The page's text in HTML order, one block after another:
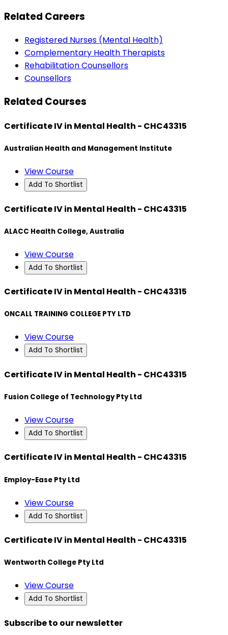
Related Careers
Registered Nurses (Mental Health)
Complementary Health Therapists
Rehabilitation Counsellors
Counsellors
Related Courses
Certificate IV in Mental Health - CHC43315
Australian Health and Management Institute
View Course
Add To Shortlist
Certificate IV in Mental Health - CHC43315
ALACC Health College, Australia
View Course
Add To Shortlist
Certificate IV in Mental Health - CHC43315
ONCALL TRAINING COLLEGE PTY LTD
View Course
Add To Shortlist
Certificate IV in Mental Health - CHC43315
Fusion College of Technology Pty Ltd
View Course
Add To Shortlist
Certificate IV in Mental Health - CHC43315
Employ-Ease Pty Ltd
View Course
Add To Shortlist
Certificate IV in Mental Health - CHC43315
Wentworth College Pty Ltd
View Course
Add To Shortlist
Subscribe to our newsletter